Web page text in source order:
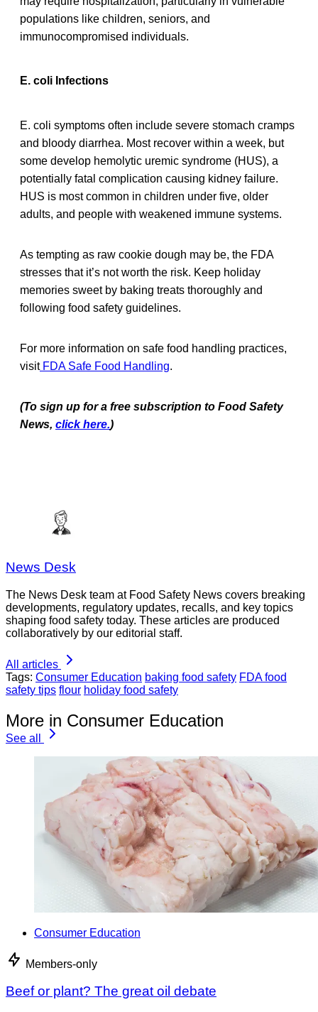
populations like children, seniors, and
immunocompromised individuals.
E. coli Infections
E. coli symptoms often include severe stomach cramps
and bloody diarrhea. Most recover within a week, but
some develop hemolytic uremic syndrome (HUS), a
potentially fatal complication causing kidney failure.
HUS is most common in children under five, older
adults, and people with weakened immune systems.
As tempting as raw cookie dough may be, the FDA
stresses that it’s not worth the risk. Keep holiday
memories sweet by baking treats thoroughly and
following food safety guidelines.
For more information on safe food handling practices,
visitFDA Safe Food Handling.
(To sign up for a free subscription to Food Safety
News, click here.)
News Desk
The News Desk team at Food Safety News covers breaking
developments, regulatory updates, recalls, and key topics
shaping food safety today. These articles are produced
collaboratively by our editorial staff.
All articles
Tags: Consumer Education baking food safety FDA food
safety tips flour holiday food safety
More in Consumer Education
See all
Consumer Education
Members-only
Beef or plant? The great oil debate